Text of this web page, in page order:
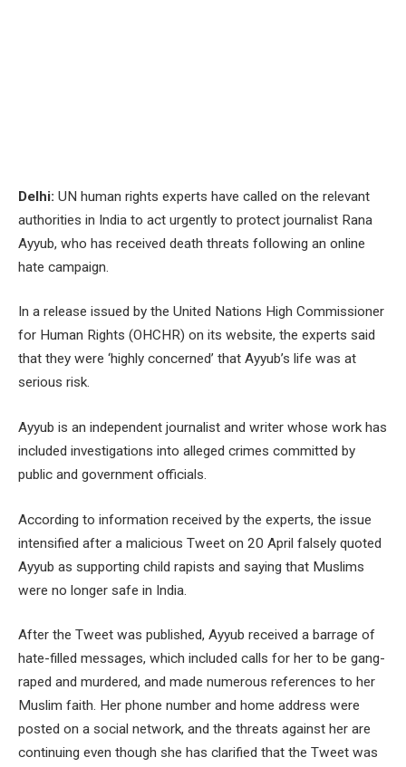
Delhi: UN human rights experts have called on the relevant
authorities in India to act urgently to protect journalist Rana
Ayyub, who has received death threats following an online
hate campaign.
In a release issued by the United Nations High Commissioner
for Human Rights (OHCHR) on its website, the experts said
that they were ‘highly concerned’ that Ayyub’s life was at
serious risk.
Ayyub is an independent journalist and writer whose work has
included investigations into alleged crimes committed by
public and government officials.
According to information received by the experts, the issue
intensified after a malicious Tweet on 20 April falsely quoted
Ayyub as supporting child rapists and saying that Muslims
were no longer safe in India.
After the Tweet was published, Ayyub received a barrage of
hate-filled messages, which included calls for her to be gang-
raped and murdered, and made numerous references to her
Muslim faith. Her phone number and home address were
posted on a social network, and the threats against her are
continuing even though she has clarified that the Tweet was